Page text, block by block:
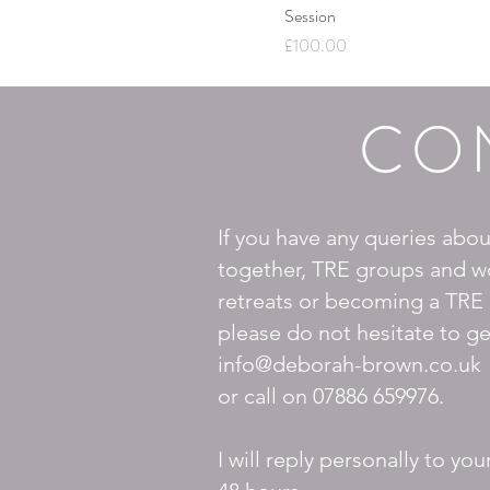
Session
Price
£100.00
If you have any queries
together, TRE groups and
retreats or becoming a TRE
please do not hesitate to
info@deborah-brown.co.uk
or call on 07886 659976.
I will reply personally to